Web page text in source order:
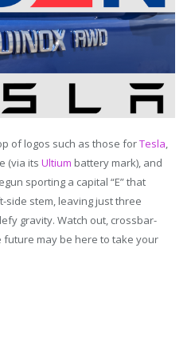
of logos such as those forTesla,
(via its Ultium battery mark), and
sporting a capital “E” that
side stem, leaving just three
gravity. Watch out, crossbar-
future may be here to take your